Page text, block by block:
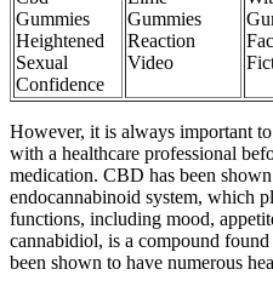
Gummies
Heightened
Sexual
Confidence
Gummies
Reaction
Video
However, it is always important
with a healthcare professional
medication. CBD has been
endocannabinoid system, which
functions, including mood,
cannabidiol, is a compound
been shown to have numerous